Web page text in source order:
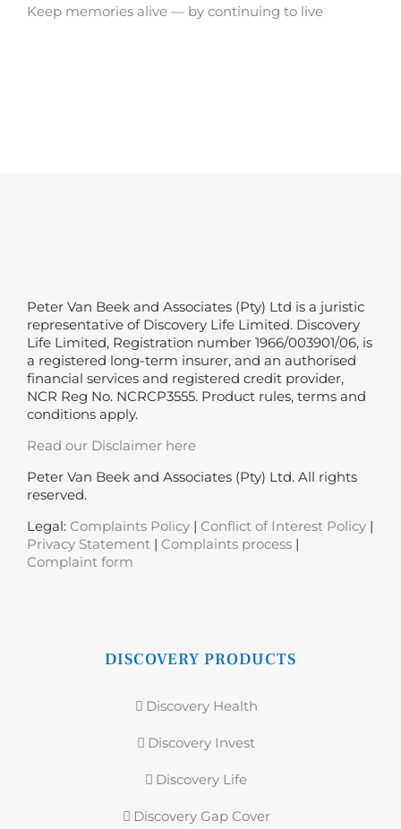
Keep memories alive — by continuing to live
Peter Van Beek and Associates (Pty) Ltd is a juristic
representative of Discovery Life Limited. Discovery
Life Limited, Registration number 1966/003901/06, is
a registered long-term insurer, and an authorised
financial services and registered credit provider,
NCR Reg No. NCRCP3555. Product rules, terms and
conditions apply.
Read our Disclaimer here
Peter Van Beek and Associates (Pty) Ltd. All rights
reserved.
Legal: Complaints Policy | Conflict of Interest Policy |
Privacy Statement | Complaints process |
Complaint form
DISCOVERY PRODUCTS
Discovery Health
Discovery Invest
Discovery Life
Discovery Gap Cover